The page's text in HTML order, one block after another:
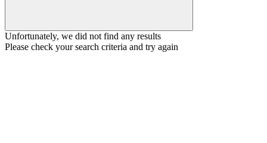
Unfortunately, we did not find any results
Please check your search criteria and try again